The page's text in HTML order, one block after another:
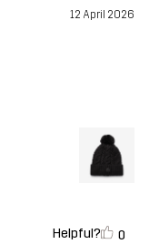
12 April 2026
Helpful? 0